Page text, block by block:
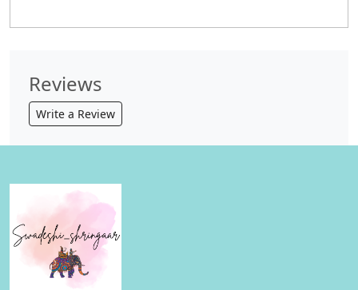
Reviews
Write a Review